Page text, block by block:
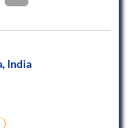
India